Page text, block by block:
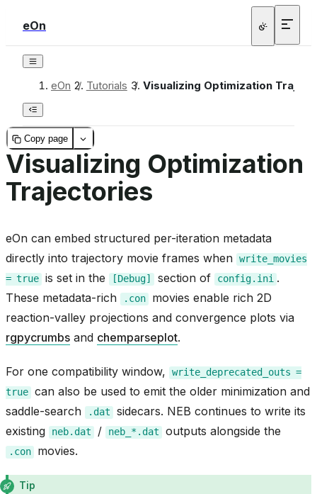
eOn
eOn / Tutorials / Visualizing Optimization
Copy page
Visualizing Optimization
Trajectories
eOn can embed structured per-iteration metadata
directly into trajectory movie frames when write_movies
= true is set in the [Debug] section of config.ini .
These metadata-rich
.con
movies enable rich 2D
reaction-valley projections and convergence plots via
rgpycrumbs and chemparseplot.
For one compatibility window, write_deprecated_outs =
true can also be used to emit the older minimization and
saddle-search
.dat
sidecars. NEB continues to write its
existing
neb.dat / neb_*.dat outputs alongside the
.con movies.
Tip